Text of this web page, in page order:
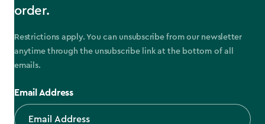
order.
Restrictions apply. You can unsubscribe from our newsletter
anytime through the unsubscribe link at the bottom of all
emails.
Email Address